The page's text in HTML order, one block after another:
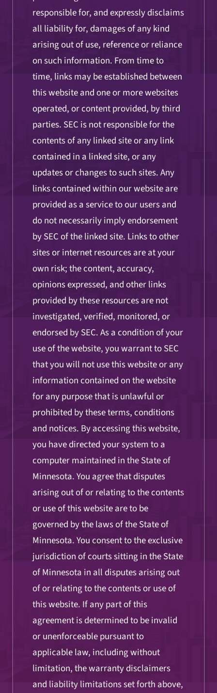
responsible for, and expressly disclaims
all liability for, damages of any kind
arising out of use, reference or reliance
on such information. From time to
time, links may be established between
this website and one or more websites
operated, or content provided, by third
parties. SEC is not responsible for the
contents of any linked site or any link
contained in a linked site, or any
updates or changes to such sites. Any
links contained within our website are
provided as a service to our users and
do not necessarily imply endorsement
by SEC of the linked site. Links to other
sites or internet resources are at your
own risk; the content, accuracy,
opinions expressed, and other links
provided by these resources are not
investigated, verified, monitored, or
endorsed by SEC. As a condition of your
use of the website, you warrant to SEC
that you will not use this website or any
information contained on the website
for any purpose that is unlawful or
prohibited by these terms, conditions
and notices. By accessing this website,
you have directed your system to a
computer maintained in the State of
Minnesota. You agree that disputes
arising out of or relating to the contents
or use of this website are to be
governed by the laws of the State of
Minnesota. You consent to the exclusive
jurisdiction of courts sitting in the State
of Minnesota in all disputes arising out
of or relating to the contents or use of
this website. If any part of this
agreement is determined to be invalid
or unenforceable pursuant to
applicable law, including without
limitation, the warranty disclaimers
and liability limitations set forth above,